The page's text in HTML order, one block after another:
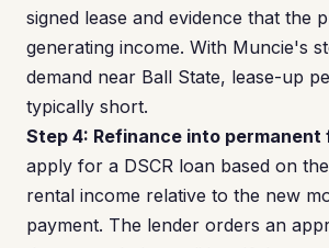
signed lease and evidence that the
generating income. With Muncie's
demand near Ball State, lease-up
typically short.
Step 4: Refinance into permanent
apply for a DSCR loan based on
rental income relative to the new
payment. The lender orders an